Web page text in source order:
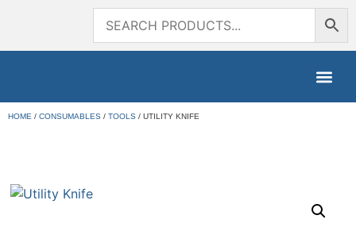
HOME / CONSUMABLES / TOOLS / UTILITY KNIFE